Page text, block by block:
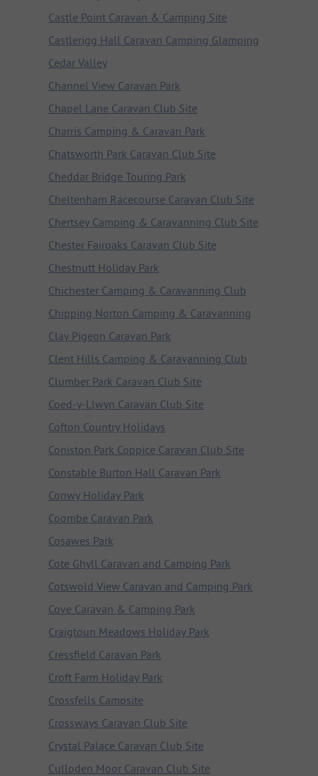
Castle Point Caravan & Camping Site
Castlerigg Hall Caravan Camping Glamping
Cedar Valley
Channel View Caravan Park
Chapel Lane Caravan Club Site
Charris Camping & Caravan Park
Chatsworth Park Caravan Club Site
Cheddar Bridge Touring Park
Cheltenham Racecourse Caravan Club Site
Chertsey Camping & Caravanning Club Site
Chester Fairoaks Caravan Club Site
Chestnutt Holiday Park
Chichester Camping & Caravanning Club
Chipping Norton Camping & Caravanning
Clay Pigeon Caravan Park
Clent Hills Camping & Caravanning Club
Clumber Park Caravan Club Site
Coed-y-Llwyn Caravan Club Site
Cofton Country Holidays
Coniston Park Coppice Caravan Club Site
Constable Burton Hall Caravan Park
Conwy Holiday Park
Coombe Caravan Park
Cosawes Park
Cote Ghyll Caravan and Camping Park
Cotswold View Caravan and Camping Park
Cove Caravan & Camping Park
Craigtoun Meadows Holiday Park
Cressfield Caravan Park
Croft Farm Holiday Park
Crossfells Campsite
Crossways Caravan Club Site
Crystal Palace Caravan Club Site
Culloden Moor Caravan Club Site